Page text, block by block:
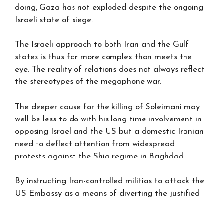
doing, Gaza has not exploded despite the ongoing
Israeli state of siege.
The Israeli approach to both Iran and the Gulf
states is thus far more complex than meets the
eye. The reality of relations does not always reflect
the stereotypes of the megaphone war.
The deeper cause for the killing of Soleimani may
well be less to do with his long time involvement in
opposing Israel and the US but a domestic Iranian
need to deflect attention from widespread
protests against the Shia regime in Baghdad.
By instructing Iran-controlled militias to attack the
US Embassy as a means of diverting the justified